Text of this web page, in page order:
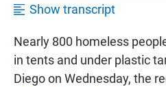
Show transcript
Nearly 800 homeless
in tents and under plastic
Diego on Wednesday, the